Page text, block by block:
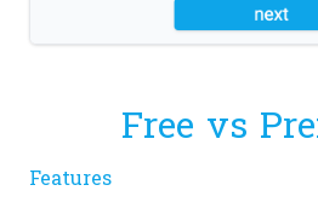
Free vs
Features